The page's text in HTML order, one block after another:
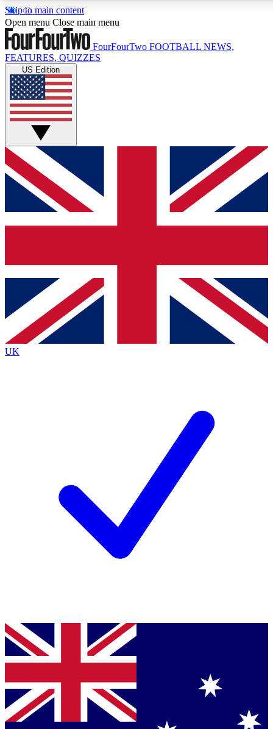
Skip to main content
17
MEMBER FEATURES
Live Q&A Sessions
Weekly interactive sessions
GET CLUB ACCESS QUICK
For the quickest way to join, simply enter your email below
and get access. We will send a confirmation and sign you
up to our newsletter to keep you updated on all your
Contact me with news and offers from other Future brands
By submitting your information you agree to the Terms & Conditions
Privacy Policy
and are aged 16 or over.
Open menu Close main menu
FourFourTwo FOOTBALL NEWS,
FEATURES, QUIZZES
US Edition
UK